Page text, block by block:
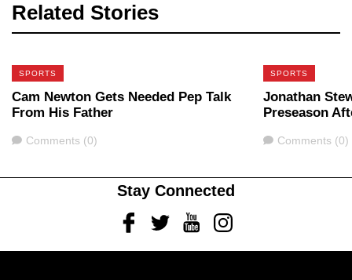
Related Stories
SPORTS
Cam Newton Gets Needed Pep Talk
From His Father
Comments
Comments (0)
SPORTS
Jonathan
Preseason
Comments
Comments (0)
Stay Connected
FacebookTwitterYoutubeInstagram